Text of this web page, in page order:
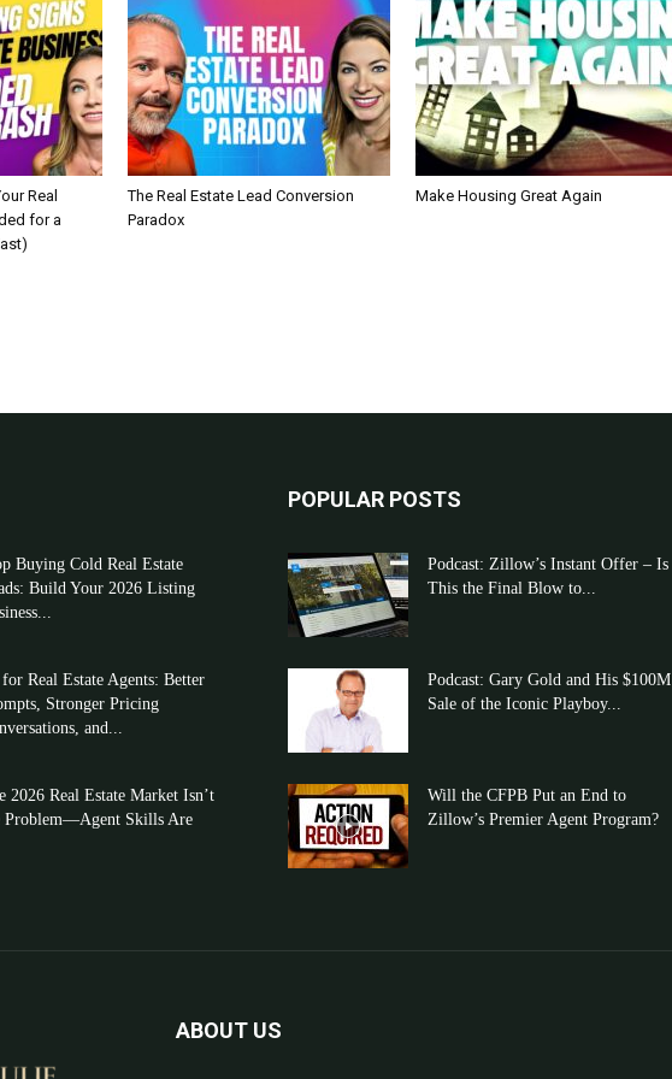
Real
for a
The Real Estate Lead Conversion
Paradox
Make Housing Great Again
Buying Cold Real Estate
Build Your 2026 Listing
Real Estate Agents: Better
Stronger Pricing
and...
2026 Real Estate Market Isn’t
Problem—Agent Skills Are
POPULAR POSTS
Podcast: Zillow’s Instant Offer – Is
This the Final Blow to...
Podcast: Gary Gold and His $100M
Sale of the Iconic Playboy...
Will the CFPB Put an End to
Zillow’s Premier Agent Program?
ABOUT US